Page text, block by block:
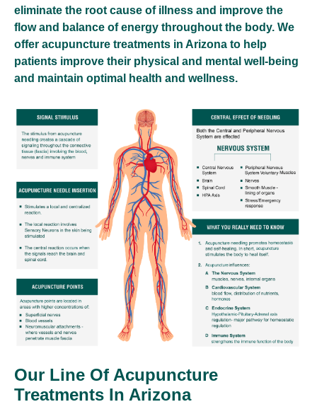
eliminate the root cause of illness and improve the
flow and balance of energy throughout the body. We
offer acupuncture treatments in Arizona to help
patients improve their physical and mental well-being
and maintain optimal health and wellness.
Our Line Of Acupuncture
Treatments In Arizona